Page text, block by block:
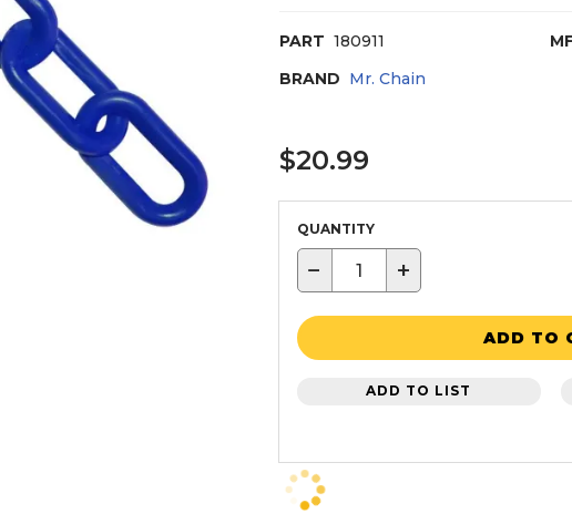
PART 180911
BRAND Mr. Chain
$20.99
QUANTITY
− +
ADD TO
ADD TO LIST